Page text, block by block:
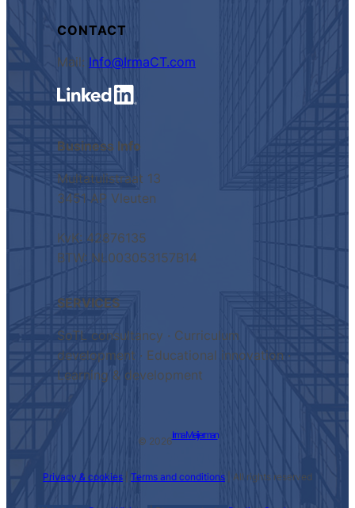
CONTACT
Mail: Info@IrmaCT.com
Business Info
Multatulistraat 13
3451 AP Vleuten
KvK: 42876135
BTW: NL003053157B14
SERVICES
SoTL consultancy · Curriculum
development · Educational innovation ·
Learning & development
© 2026
Irma Meijerman
Privacy & cookies Terms and conditions | All rights reserved